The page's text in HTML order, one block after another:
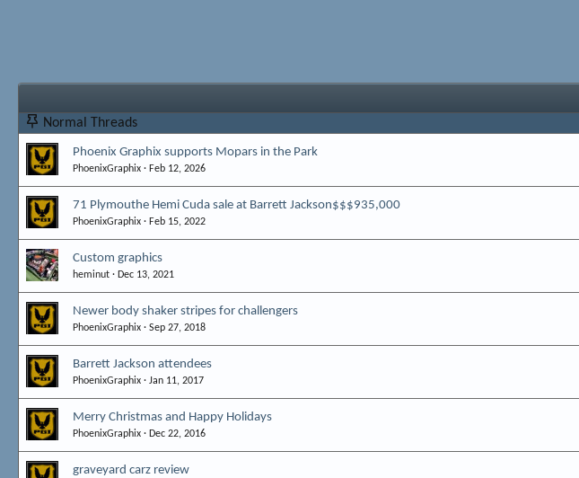
Normal Threads
Phoenix Graphix supports Mopars in the Park
PhoenixGraphix Feb 12, 2026
71 Plymouthe Hemi Cuda sale at Barrett Jackson$$$935,000
PhoenixGraphix Feb 15, 2022
Custom graphics
heminut Dec 13, 2021
Newer body shaker stripes for challengers
PhoenixGraphix Sep 27, 2018
Barrett Jackson attendees
PhoenixGraphix Jan 11, 2017
Merry Christmas and Happy Holidays
PhoenixGraphix Dec 22, 2016
graveyard carz review